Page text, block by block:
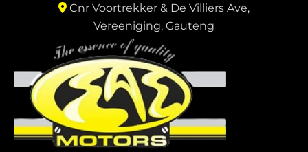
Cnr Voortrekker & De Villiers Ave,
Vereeniging, Gauteng